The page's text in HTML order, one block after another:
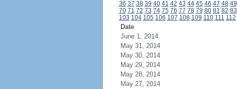
36 37 38 39 40 41 42 43 44 45 46 47 48 49
70 71 72 73 74 75 76 77 78 79 80 81 82 83
103 104 105 106 107 108 109 110 111 112
Date
June 1, 2014
May 31, 2014
May 30, 2014
May 29, 2014
May 28, 2014
May 27, 2014